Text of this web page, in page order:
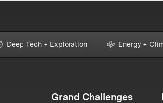
Deep Tech + Exploration Energy +
Grand Challenges